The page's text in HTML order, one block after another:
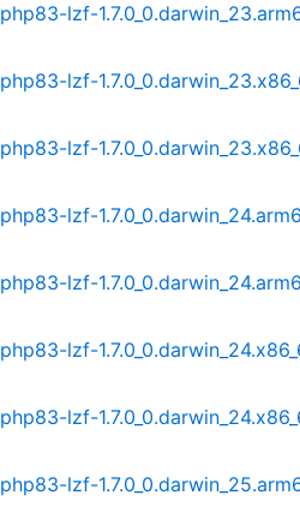
php83-lzf-
php83-lzf-
php83-lzf-
php83-lzf-
php83-lzf-
php83-lzf-
php83-lzf-
php83-lzf-